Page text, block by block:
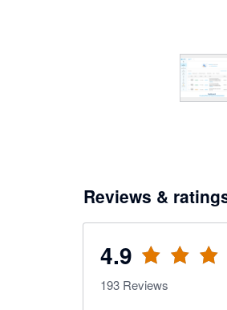
Reviews &
4.9
193 Reviews